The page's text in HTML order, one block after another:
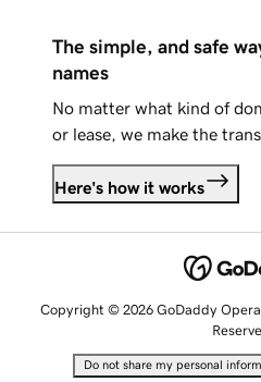
The simple, and safe
names
No matter what kind of
or lease, we make the
Here's how it works
Copyright © 2026 GoDaddy
Do not share my personal